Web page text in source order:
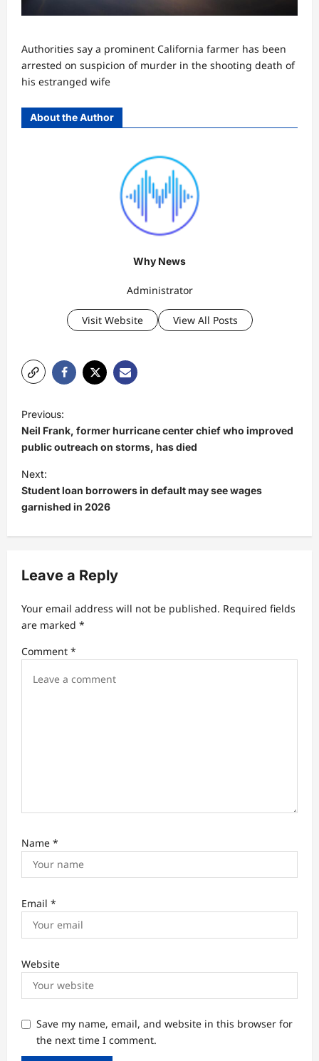
Authorities say a prominent California farmer has been
arrested on suspicion of murder in the shooting death of
his estranged wife
About the Author
Why News
Administrator
Visit Website View All Posts
o
s
t
n
a
v
g
a
t
i
Previous:
Neil Frank, former hurricane center chief who improved
public outreach on storms, has died
Next:
Student loan borrowers in default may see wages
garnished in 2026
Leave a Reply
Your email address will not be published. Required fields
are marked *
Comment *
Name *
Email *
Website
Save my name, email, and website in this browser for
the next time I comment.